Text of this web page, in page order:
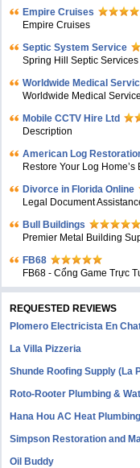
Empire Cruises
Empire Cruises
Septic System Service
Spring Hill Septic Services
Worldwide Medical
Worldwide Medical
Mobile CCTV Hire Ltd
Description
American Log
Restore Your Log
Divorce in Florida Online
Legal Document
Bull Buildings
Premier Metal Building
FB68
FB68 - Cổng Game Trực
REQUESTED REVIEWS
Plomero Electricista En
La Villa Pizzeria
Shunde Roofing Supply (La
Roto-Rooter Plumbing &
Hana Hou AC Heat
Simpson Restoration and
Oil Buddy